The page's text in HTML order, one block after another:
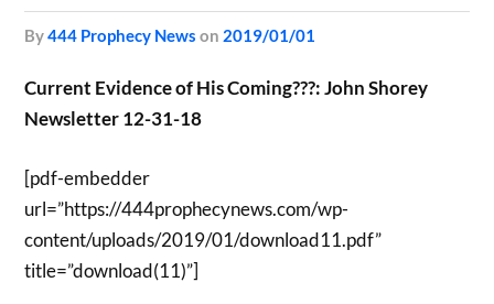
by444 Prophecy News on 2019/01/01
Current Evidence of His Coming???: John Shorey
Newsletter 12-31-18
[pdf-embedder
url=”https://444prophecynews.com/wp-
content/uploads/2019/01/download11.pdf”
title=”download(11)”]